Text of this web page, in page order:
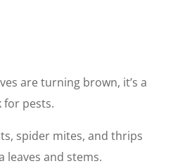
are turning brown, it’s a
for pests.
spider mites, and thrips
leaves and stems.